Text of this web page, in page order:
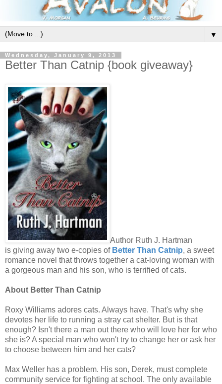
▼
Wednesday, January 9, 2013
Better Than Catnip {book giveaway}
Author Ruth J. Hartman
is giving away two e-copies of Better Than Catnip, a sweet
romance novel that throws together a cat-loving woman with
a gorgeous man and his son, who is terrified of cats.
About Better Than Catnip
Roxy Williams adores cats. Always have. That's why she
devotes her life to running a stray cat shelter. But is that
enough? Isn't there a man out there who will love her for who
she is? A special man who won't try to change her or ask her
to choose between him and her cats?
Max Weller has a problem. His son, Derek, must complete
community service for fighting at school. The only available